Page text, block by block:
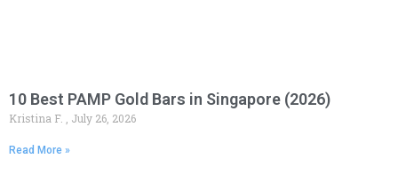
10 Best PAMP Gold Bars in Singapore (2026)
Kristina F. July 26, 2026
Read More »